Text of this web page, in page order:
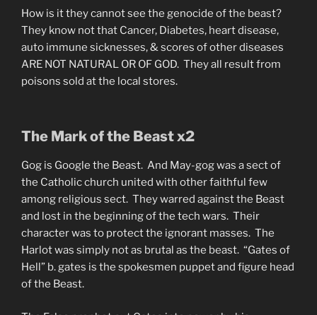
How is it they cannot see the genocide of the beast?
They know not that Cancer, Diabetes, heart disease,
auto immune sicknesses, & scores of other diseases
ARE NOT NATURAL OR OF GOD. They all result from
poisons sold at the local stores.
The Mark of the Beast x2
Gog is Google the Beast. And May-gog was a sect of
the Catholic church united with other faithful few
among religious sect. They warred against the Beast
and lost in the beginning of the tech wars. Their
character was to protect the ignorant masses. The
Harlot was simply not as brutal as the beast. “Gates of
Hell” b. gates is the spokesmen puppet and figure head
of the Beast.